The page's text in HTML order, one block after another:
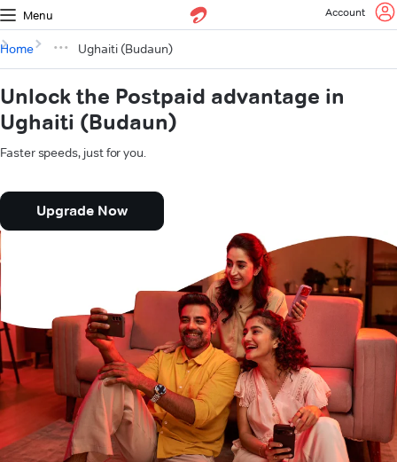
Menu Account
Home Ughaiti (Budaun)
Unlock the Postpaid advantage in
Ughaiti (Budaun)
Faster speeds, just for you.
Upgrade Now